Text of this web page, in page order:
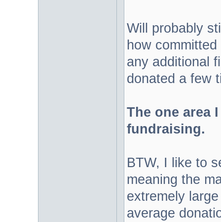
Will probably
how
any additional
donated a few
The one area
fundraising.
BTW, I like to
meaning the
extremely
average